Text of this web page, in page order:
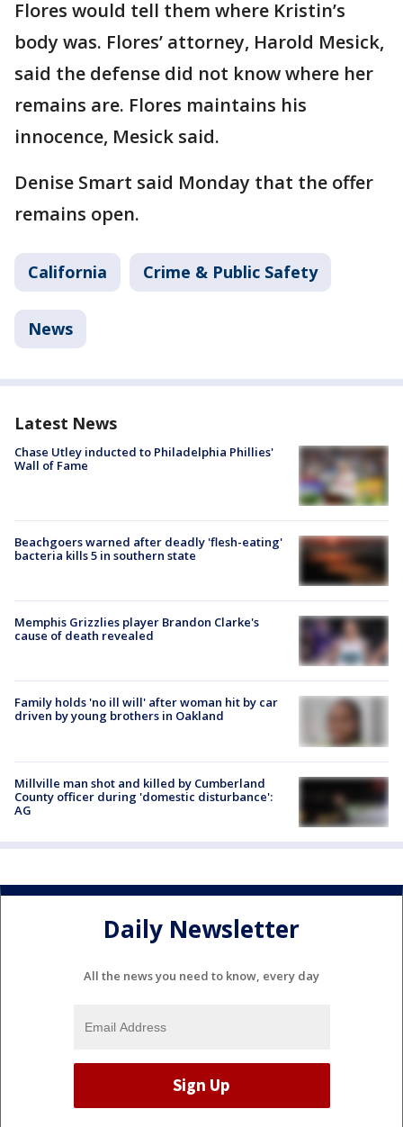
Flores would tell them where Kristin’s
body was. Flores’ attorney, Harold Mesick,
said the defense did not know where her
remains are. Flores maintains his
innocence, Mesick said.
Denise Smart said Monday that the offer
remains open.
California Crime & Public Safety
News
Latest News
Chase Utley inducted to Philadelphia Phillies'
Wall of Fame
Beachgoers warned after deadly 'flesh-eating'
bacteria kills 5 in southern state
Memphis Grizzlies player Brandon Clarke's
cause of death revealed
Family holds 'no ill will' after woman hit by car
driven by young brothers in Oakland
Millville man shot and killed by Cumberland
County officer during 'domestic disturbance':
AG
Daily Newsletter
All the news you need to know, every day